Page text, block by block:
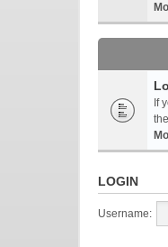
If
LOGIN
Username: